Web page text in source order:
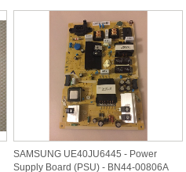
SAMSUNG UE40JU6445 - Power
Supply Board (PSU) - BN44-00806A